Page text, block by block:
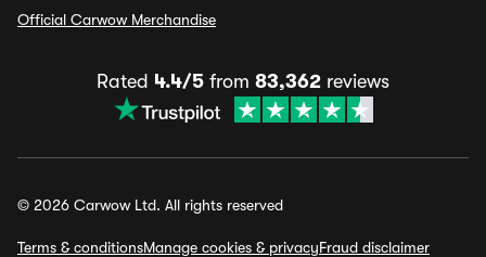
Official Carwow Merchandise
Rated 4.4/5 from 83,362 reviews
© 2026 Carwow Ltd. All rights reserved
Terms & conditionsManage cookies & privacyFraud disclaimer